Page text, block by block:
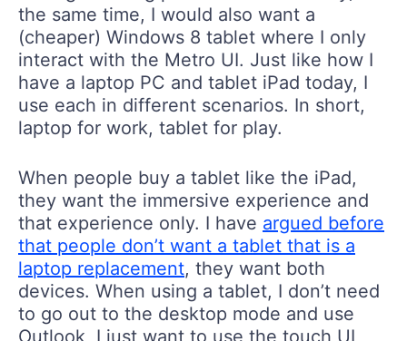
the same time, I would also want a
(cheaper) Windows 8 tablet where I only
interact with the Metro UI. Just like how I
have a laptop PC and tablet iPad today, I
use each in different scenarios. In short,
laptop for work, tablet for play.
When people buy a tablet like the iPad,
they want the immersive experience and
that experience only. I have argued before
that people don’t want a tablet that is a
laptop replacement, they want both
devices. When using a tablet, I don’t need
to go out to the desktop mode and use